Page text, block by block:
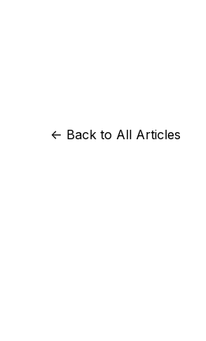
<- Back to All Articles